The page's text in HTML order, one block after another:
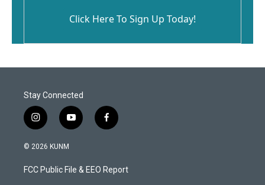
Click Here To Sign Up Today!
Stay Connected
i
n
s
a
g
y
o
u
b
f
a
b
o
© 2026 KUNM
FCC Public File & EEO Report